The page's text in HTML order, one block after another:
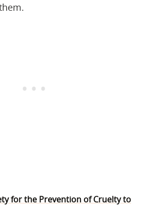
for the Prevention of Cruelty to